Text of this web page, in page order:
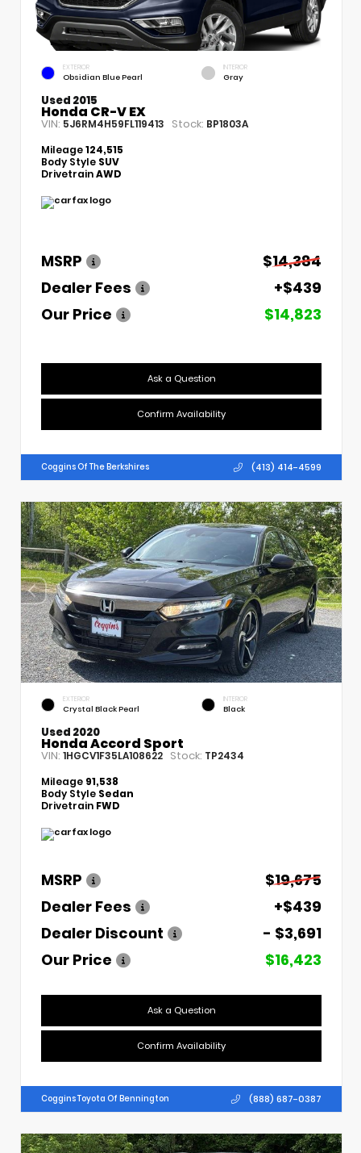
EXTERIOR
Obsidian Blue Pearl
INTERIOR
Gray
Used 2015
Honda CR-V EX
VIN: 5J6RM4H59FL119413 Stock: BP1803A
Mileage124,515
Body Style SUV
DrivetrainAWD
MSRP
$14,384
Dealer Fees
+$439
Our Price
$14,823
Ask a Question
Confirm Availability
Coggins Of The Berkshires (413) 414-4599
EXTERIOR
Crystal Black Pearl
INTERIOR
Black
Used 2020
Honda Accord Sport
VIN: 1HGCV1F35LA108622 Stock: TP2434
Mileage 91,538
Body Style Sedan
Drivetrain FWD
MSRP
$19,675
Dealer Fees
+$439
Dealer Discount
- $3,691
Our Price
$16,423
Ask a Question
Confirm Availability
Coggins Toyota Of Bennington (888) 687-0387